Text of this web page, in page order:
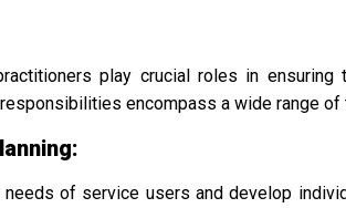
play crucial roles in
encompass a wide range of
of service users and develop